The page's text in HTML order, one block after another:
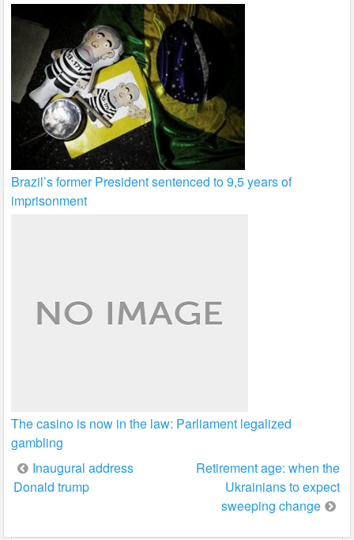
Brazil’s former President sentenced to 9,5 years of
imprisonment
The casino is now in the law: Parliament legalized
gambling
Post
navigation
Inaugural address
Donald trump
Retirement age: when the
Ukrainians to expect
sweeping change